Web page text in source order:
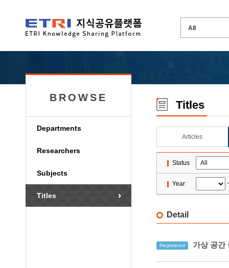
BROWSE
Departments
Researchers
Subjects
Titles
Titles
Articles
Status
Year
Detail
Registered 가상 공간